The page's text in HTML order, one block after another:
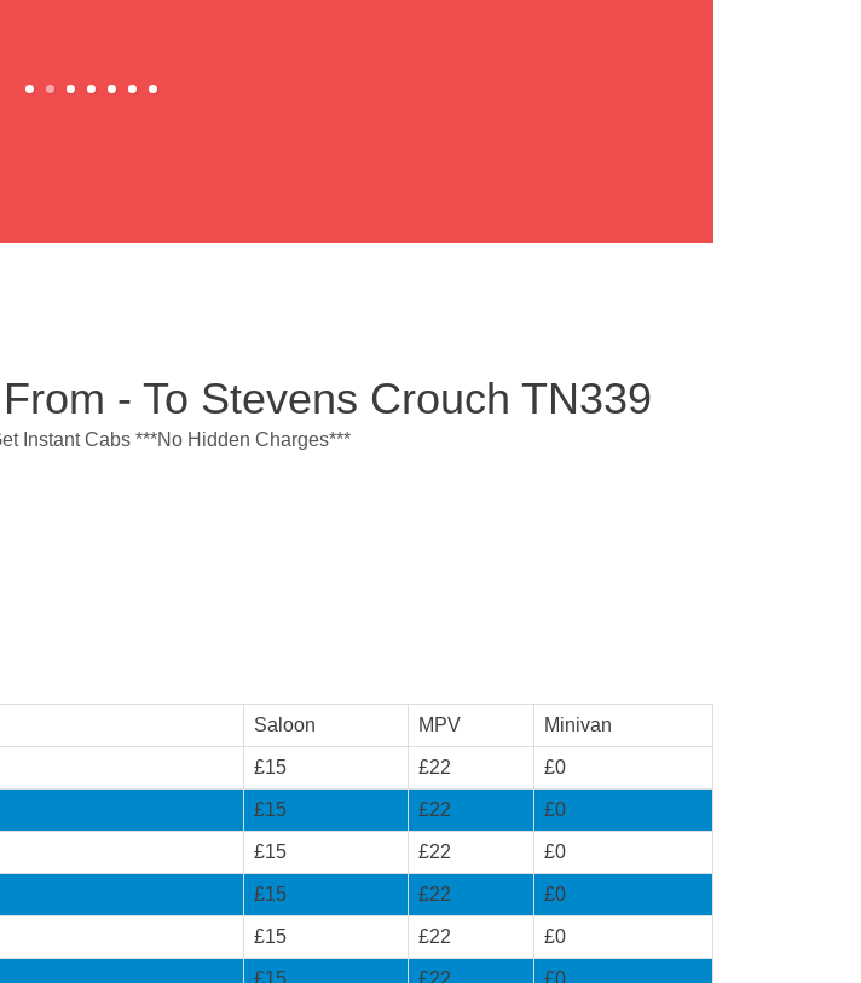
- To Stevens Crouch TN339
Instant Cabs ***No Hidden Charges***
Saloon MPV Minivan
£15 £22 £0
£15 £22 £0
£15 £22 £0
£15 £22 £0
£15 £22 £0
£15 £22 £0